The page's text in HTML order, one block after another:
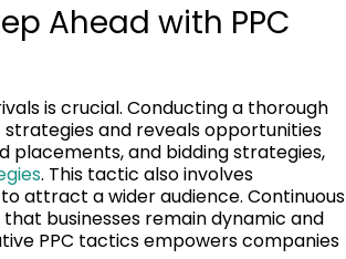
Ahead with PPC
is crucial. Conducting a thorough
and reveals opportunities
placements, and bidding strategies,
. This tactic also involves
attract a wider audience. Continuous
businesses remain dynamic and
PPC tactics empowers companies